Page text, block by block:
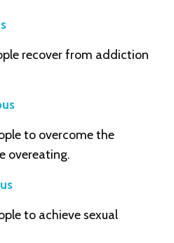
recover from addiction
to overcome the
overeating.
to achieve sexual